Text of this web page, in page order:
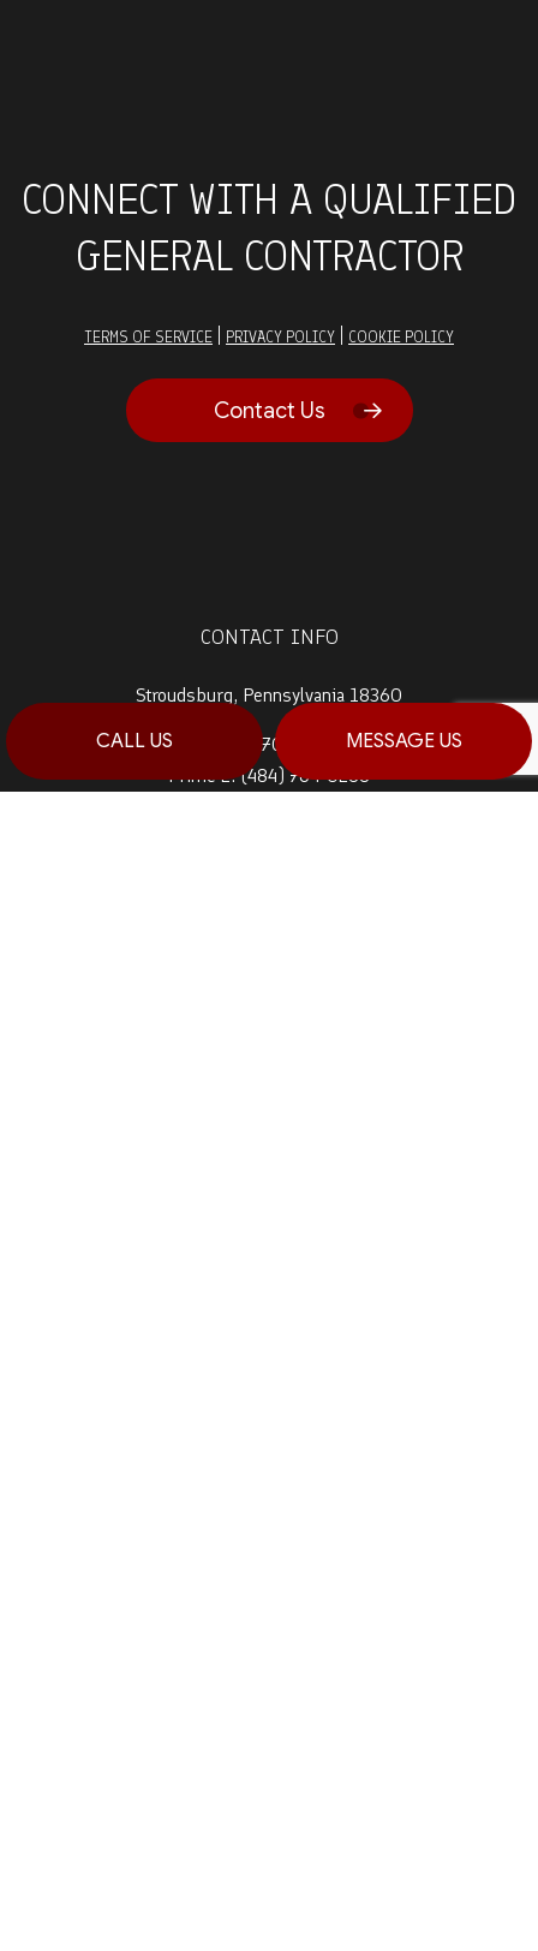
CALL US MESSAGE US
CONNECT WITH A QUALIFIED
GENERAL CONTRACTOR
TERMS OF SERVICE PRIVACY POLICY COOKIE POLICY
Contact Us
CONTACT INFO
Stroudsburg, Pennsylvania 18360
Prime 1:
(570) 992-5944
Prime 2:(484) 764-0288